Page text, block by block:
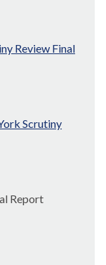
Review Final
Scrutiny
Report